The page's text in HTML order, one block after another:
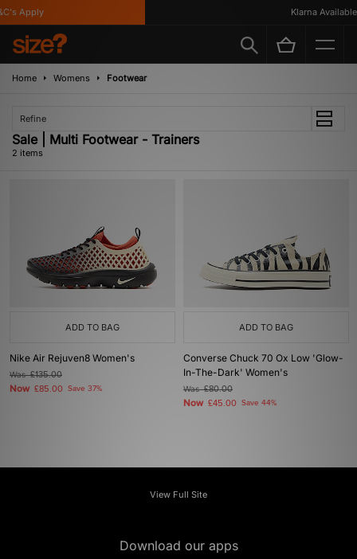
Apply Klarna Available
Home Womens Footwear
Refine
Sale | Multi Footwear - Trainers
2 items
ADD TO BAG
Nike Air Rejuven8 Women's
Was£135.00
Now £85.00 Save 37%
ADD TO BAG
Converse Chuck 70 Ox Low 'Glow-
In-The-Dark' Women's
Was£80.00
Now £45.00 Save 44%
View Full Site
Download our apps